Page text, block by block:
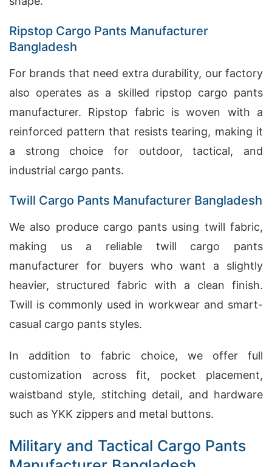
Ripstop Cargo Pants Manufacturer
Bangladesh
For brands that need extra durability, our factory
also operates as a skilled ripstop cargo pants
manufacturer. Ripstop fabric is woven with a
reinforced pattern that resists tearing, making it
a strong choice for outdoor, tactical, and
industrial cargo pants.
Twill Cargo Pants Manufacturer Bangladesh
We also produce cargo pants using twill fabric,
making us a reliable twill cargo pants
manufacturer for buyers who want a slightly
heavier, structured fabric with a clean finish.
Twill is commonly used in workwear and smart-
casual cargo pants styles.
In addition to fabric choice, we offer full
customization across fit, pocket placement,
waistband style, stitching detail, and hardware
such as YKK zippers and metal buttons.
Military and Tactical Cargo Pants